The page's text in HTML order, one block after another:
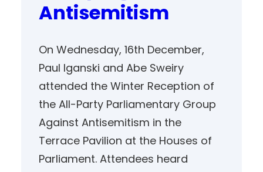
Antisemitism
On Wednesday, 16th December,
Paul Iganski and Abe Sweiry
attended the Winter Reception of
the All-Party Parliamentary Group
Against Antisemitism in the
Terrace Pavilion at the Houses of
Parliament. Attendees heard